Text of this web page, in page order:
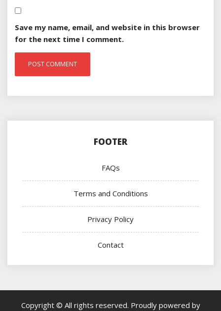
Save my name, email, and website in this browser
for the next time I comment.
FOOTER
FAQs
Terms and Conditions
Privacy Policy
Contact
Copyright © All rights reserved. Proudly powered by